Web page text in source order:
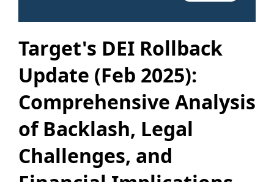
Target's DEI Rollback
Update (Feb 2025):
Comprehensive Analysis
of Backlash, Legal
Challenges, and